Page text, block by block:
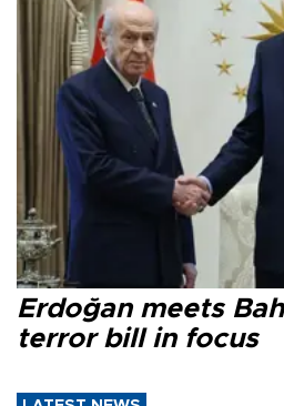
Erdoğan meets
terror bill in focus